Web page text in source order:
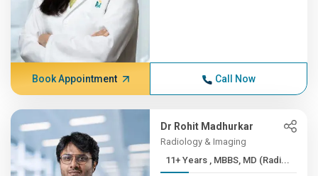
Book Appointment Call Now
Dr Rohit Madhurkar
Radiology & Imaging
11+ Years , MBBS, MD (Radi...